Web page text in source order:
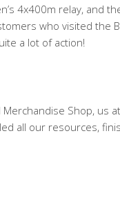
4x400m relay, and
who visited the
a lot of action!
Shop, us
all our resources,